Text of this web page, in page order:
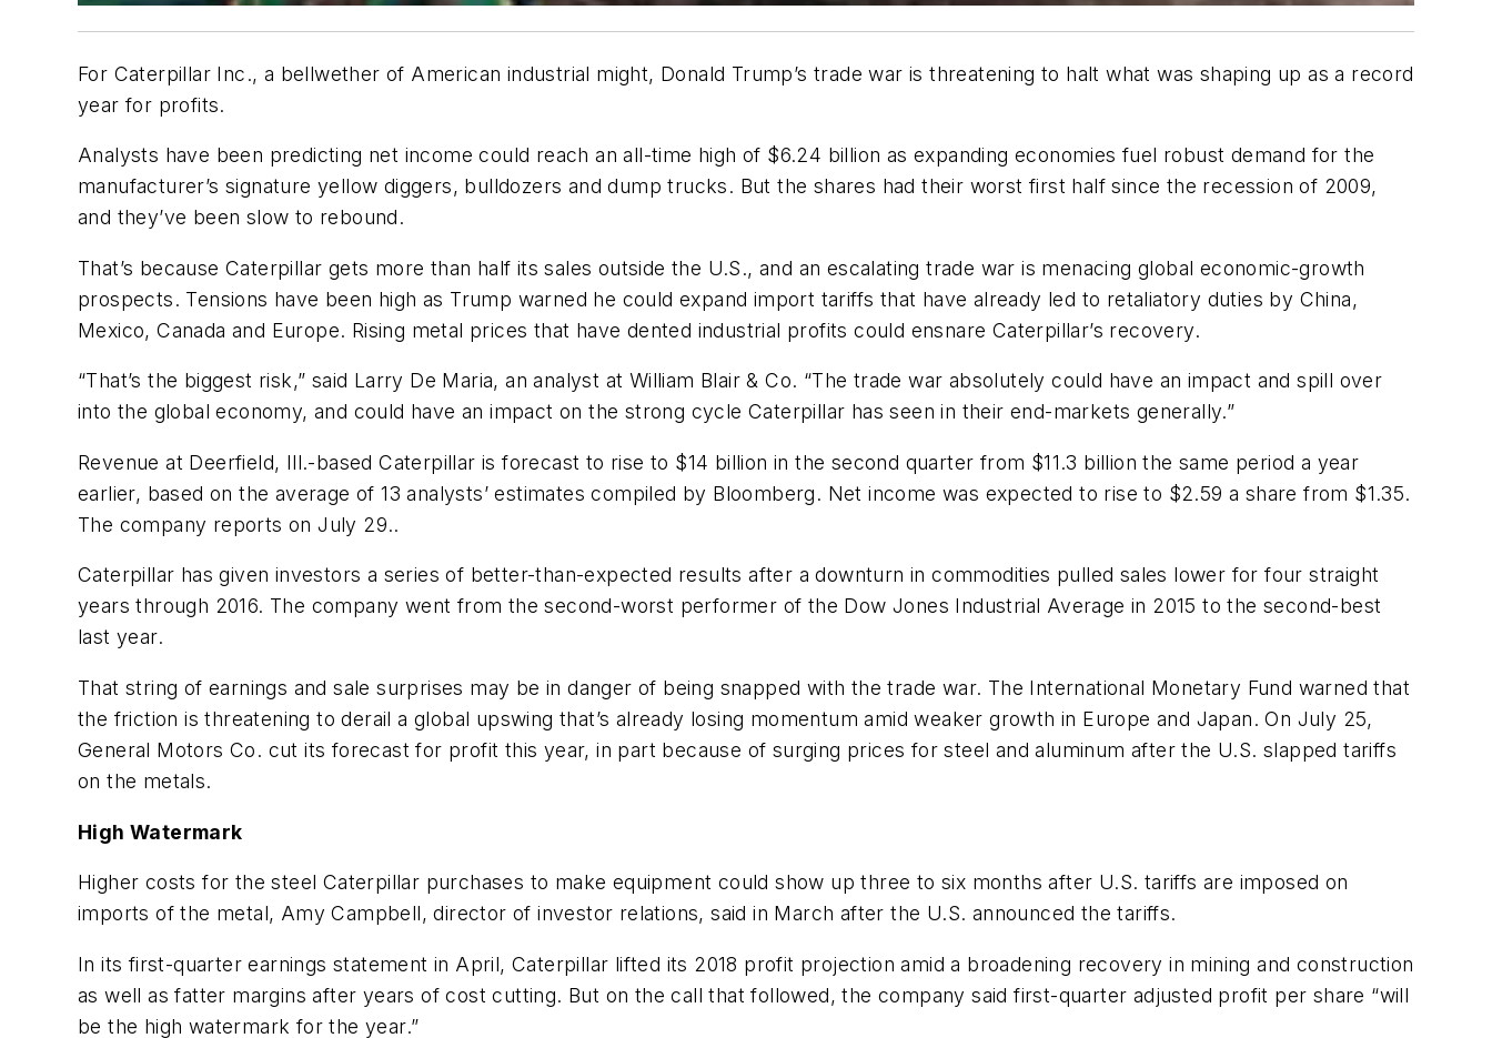
For Caterpillar Inc., a bellwether of American industrial might, Donald Trump’s trade war is threatening to halt what was shaping up as a record
year for profits.
Analysts have been predicting net income could reach an all-time high of $6.24 billion as expanding economies fuel robust demand for the
manufacturer’s signature yellow diggers, bulldozers and dump trucks. But the shares had their worst first half since the recession of 2009,
and they’ve been slow to rebound.
That’s because Caterpillar gets more than half its sales outside the U.S., and an escalating trade war is menacing global economic-growth
prospects. Tensions have been high as Trump warned he could expand import tariffs that have already led to retaliatory duties by China,
Mexico, Canada and Europe. Rising metal prices that have dented industrial profits could ensnare Caterpillar’s recovery.
“That’s the biggest risk,” said Larry De Maria, an analyst at William Blair & Co. “The trade war absolutely could have an impact and spill over
into the global economy, and could have an impact on the strong cycle Caterpillar has seen in their end-markets generally.”
Revenue at Deerfield, Ill.-based Caterpillar is forecast to rise to $14 billion in the second quarter from $11.3 billion the same period a year
earlier, based on the average of 13 analysts’ estimates compiled by Bloomberg. Net income was expected to rise to $2.59 a share from $1.35.
The company reports on July 29..
Caterpillar has given investors a series of better-than-expected results after a downturn in commodities pulled sales lower for four straight
years through 2016. The company went from the second-worst performer of the Dow Jones Industrial Average in 2015 to the second-best
last year.
That string of earnings and sale surprises may be in danger of being snapped with the trade war. The International Monetary Fund warned that
the friction is threatening to derail a global upswing that’s already losing momentum amid weaker growth in Europe and Japan. On July 25,
General Motors Co. cut its forecast for profit this year, in part because of surging prices for steel and aluminum after the U.S. slapped tariffs
on the metals.
High Watermark
Higher costs for the steel Caterpillar purchases to make equipment could show up three to six months after U.S. tariffs are imposed on
imports of the metal, Amy Campbell, director of investor relations, said in March after the U.S. announced the tariffs.
In its first-quarter earnings statement in April, Caterpillar lifted its 2018 profit projection amid a broadening recovery in mining and construction
as well as fatter margins after years of cost cutting. But on the call that followed, the company said first-quarter adjusted profit per share “will
be the high watermark for the year.”